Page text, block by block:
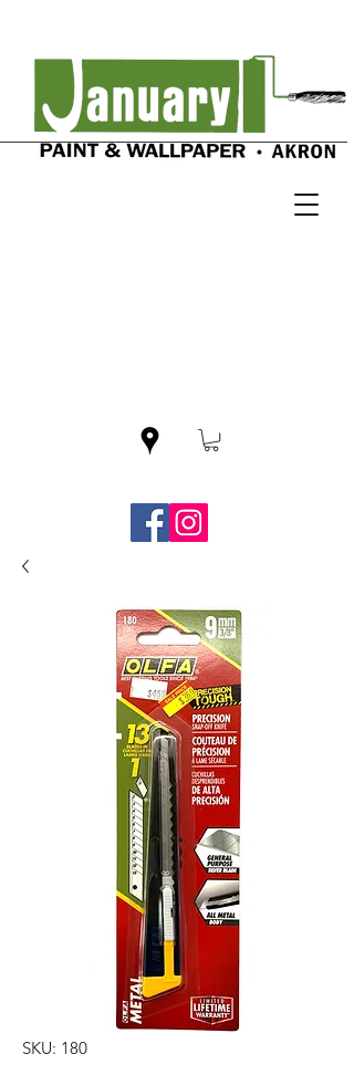
SKU: 180